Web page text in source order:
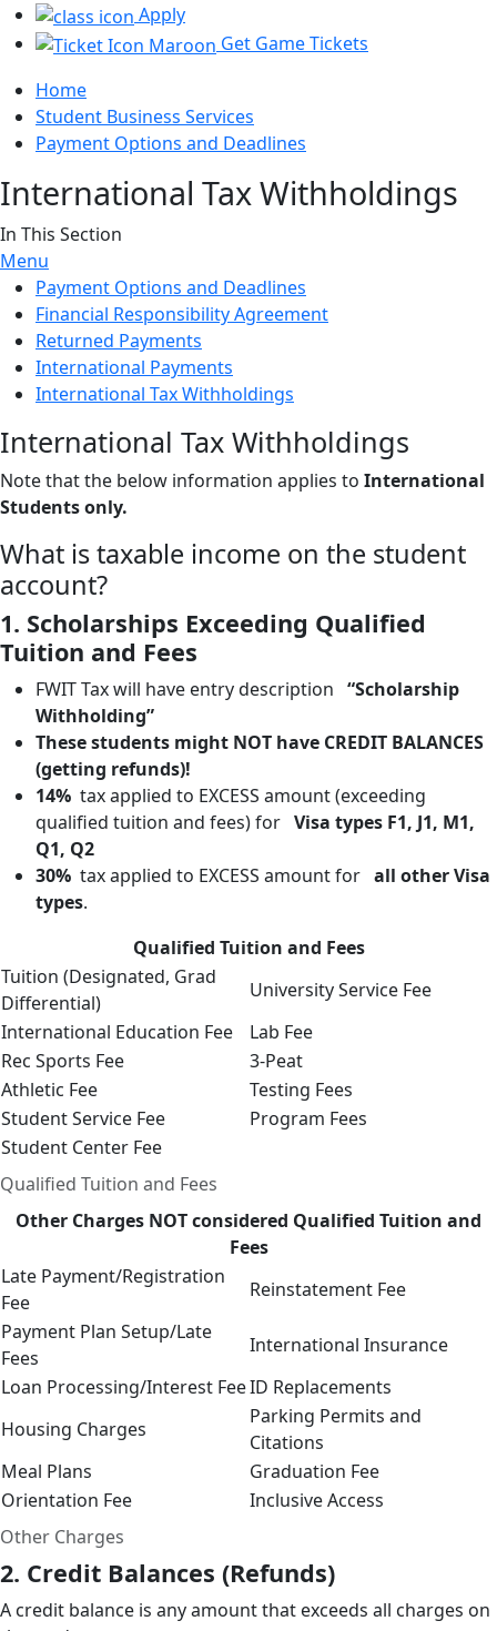
Apply
Get Game Tickets
Home
Student Business Services
Payment Options and Deadlines
International Tax Withholdings
In This Section
Menu
Payment Options and Deadlines
Financial Responsibility Agreement
Returned Payments
International Payments
International Tax Withholdings
International Tax Withholdings
Note that the below information applies to International
Students only.
What is taxable income on the student
account?
1. Scholarships Exceeding Qualified
Tuition and Fees
FWIT Tax will have entry description “Scholarship
Withholding”
These students might NOT have CREDIT BALANCES
(getting refunds)!
14% tax applied to EXCESS amount (exceeding
qualified tuition and fees) for Visa types F1, J1, M1,
Q1, Q2
30% tax applied to EXCESS amount for all other Visa
types.
Qualified Tuition and Fees
Qualified Tuition and Fees
Tuition (Designated, Grad
Differential)
University Service Fee
International Education Fee
Lab Fee
Rec Sports Fee
3-Peat
Athletic Fee
Testing Fees
Student Service Fee
Program Fees
Student Center Fee
Other Charges
Other Charges NOTconsidered Qualified Tuition and
Fees
Late Payment/Registration
Fee
Reinstatement Fee
Payment Plan Setup/Late
Fees
International Insurance
Loan Processing/Interest FeeID Replacements
Housing Charges
Parking Permits and
Citations
Meal Plans
Graduation Fee
Orientation Fee
Inclusive Access
2. Credit Balances (Refunds)
A credit balance is any amount that exceeds all charges on